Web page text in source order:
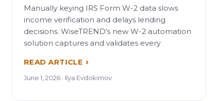
Manually keying IRS Form W-2 data slows
income verification and delays lending
decisions. WiseTREND’s new W-2 automation
solution captures and validates every
READ ARTICLE
June 1, 2026 · Ilya Evdokimov